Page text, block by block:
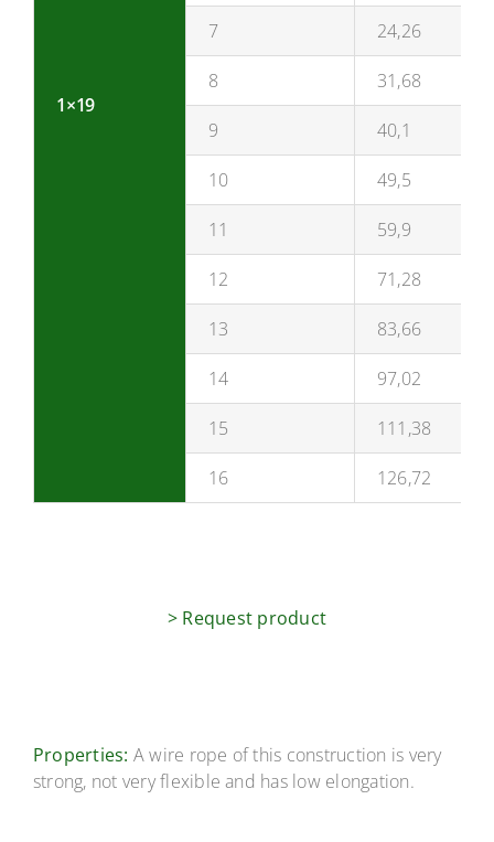
Properties: A wire rope of this construction is very
strong, not very flexible and has low elongation.
1×19
7 24,26
8 31,68
9 40,1
10 49,5
11 59,9
12 71,28
13 83,66
14 97,02
15 111,38
16 126,72
> Request product